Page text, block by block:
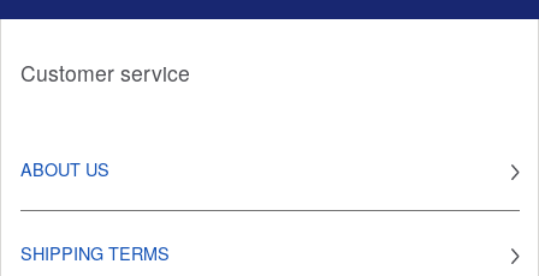
Customer service
ABOUT US
SHIPPING TERMS